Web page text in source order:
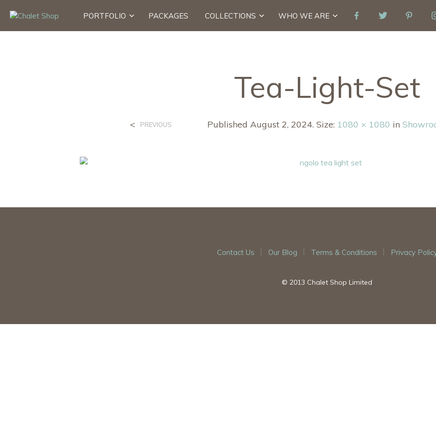
PORTFOLIO PACKAGES COLLECTIONS WHO WE ARE
Tea-Light-Set
Published August 2, 2024. Size: 1080 × 1080 in
< PREVIOUS
Contact Us Our Blog Terms & Conditions Privacy
© 2013 Chalet Shop Limited